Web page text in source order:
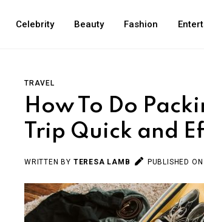
Celebrity Beauty Fashion
TRAVEL
How To Do
Trip Quick and
WRITTEN BY TERESA LAMB PUBLISHED